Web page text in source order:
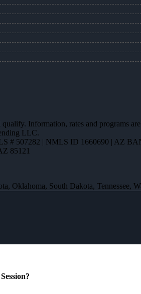
Information, rates and programs
LLC.
# 507282 | NMLS ID 1660690 | AZ
85121
Oklahoma, South Dakota, Tennessee,